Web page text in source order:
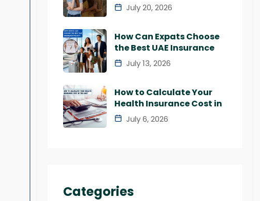
July 20, 2026
How Can Expats Choose
the Best UAE Insurance
July 13, 2026
How to Calculate Your
Health Insurance Cost in
July 6, 2026
Categories